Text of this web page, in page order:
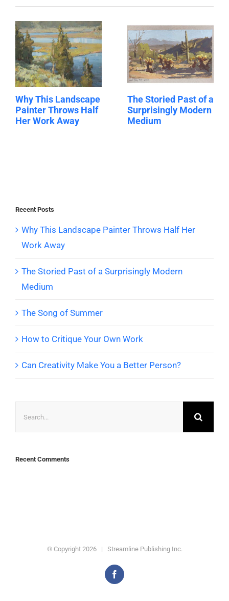
Why This Landscape
Painter Throws Half
Her Work Away
The Storied Past of a
Surprisingly Modern
Medium
Recent Posts
Why This Landscape Painter Throws Half Her
Work Away
The Storied Past of a Surprisingly Modern
Medium
The Song of Summer
How to Critique Your Own Work
Can Creativity Make You a Better Person?
Recent Comments
© Copyright 2026 | Streamline Publishing Inc.
Facebook